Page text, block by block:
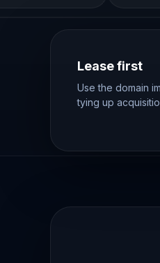
Lease first
Use the domain
tying up